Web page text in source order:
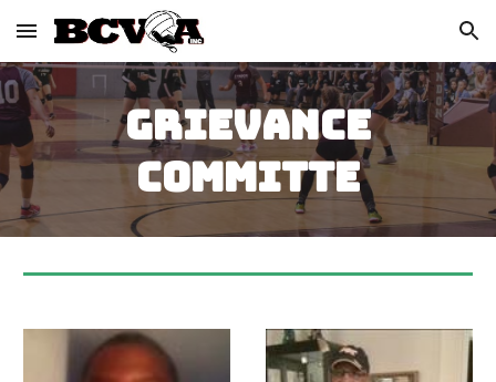
Skip to main content Skip to navigation
GRIEVANCE
COMMITTE